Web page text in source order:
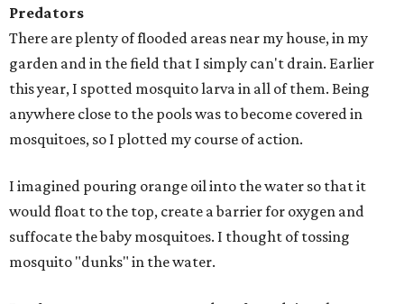
Predators
There are plenty of flooded areas near my house, in my
garden and in the field that I simply can't drain. Earlier
this year, I spotted mosquito larva in all of them. Being
anywhere close to the pools was to become covered in
mosquitoes, so I plotted my course of action.
I imagined pouring orange oil into the water so that it
would float to the top, create a barrier for oxygen and
suffocate the baby mosquitoes. I thought of tossing
mosquito "dunks" in the water.